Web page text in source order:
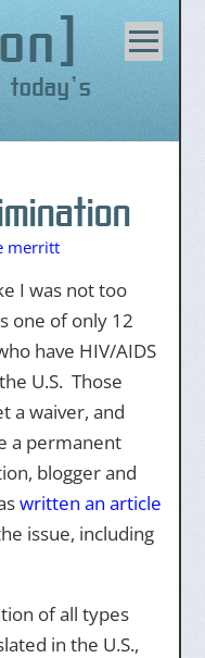
content
merritt
I was not too
one of only 12
have HIV/AIDS
U.S. Those
a waiver, and
a permanent
blogger and
written an article
issue, including
of all types
in the U.S.,